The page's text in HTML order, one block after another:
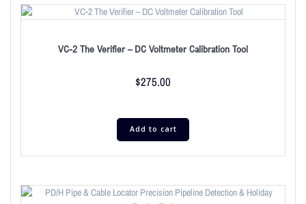
VC-2 The Verifier – DC Voltmeter Calibration Tool
$275.00
Add to cart